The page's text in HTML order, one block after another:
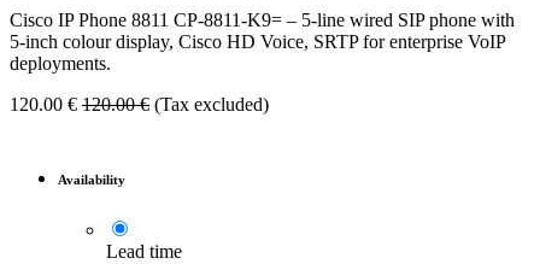
Cisco IP Phone 8811 CP-8811-K9= – 5-line wired SIP phone with
5-inch colour display, Cisco HD Voice, SRTP for enterprise VoIP
deployments.
120.00 € 120.00€ (Tax excluded)
Availability
Lead time